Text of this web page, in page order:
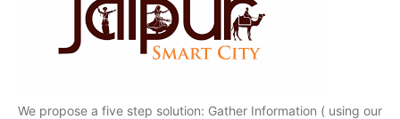
We propose a five step solution: Gather Information ( using our